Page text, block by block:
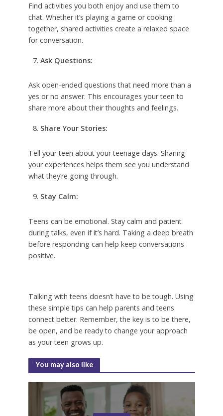
Find activities you both enjoy and use them to
chat. Whether it’s playing a game or cooking
together, shared activities create a relaxed space
for conversation.
Ask Questions:
Ask open-ended questions that need more than a
yes or no answer. This encourages your teen to
share more about their thoughts and feelings.
Share Your Stories:
Tell your teen about your teenage days. Sharing
your experiences helps them see you understand
what they’re going through.
Stay Calm:
Teens can be emotional. Stay calm and patient
during talks, even if it’s hard. Taking a deep breath
before responding can help keep conversations
positive.
Talking with teens doesn’t have to be tough. Using
these simple tips can help parents and teens
connect better. Remember, the key is to be there,
be open, and be ready to change your approach
as your teen grows up.
You may also like